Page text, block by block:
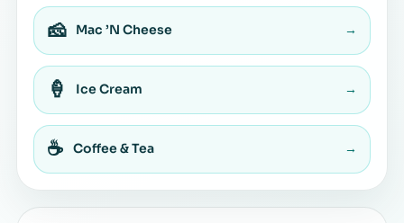
🧀 Mac ’N Cheese →
🍦 Ice Cream →
☕ Coffee & Tea →